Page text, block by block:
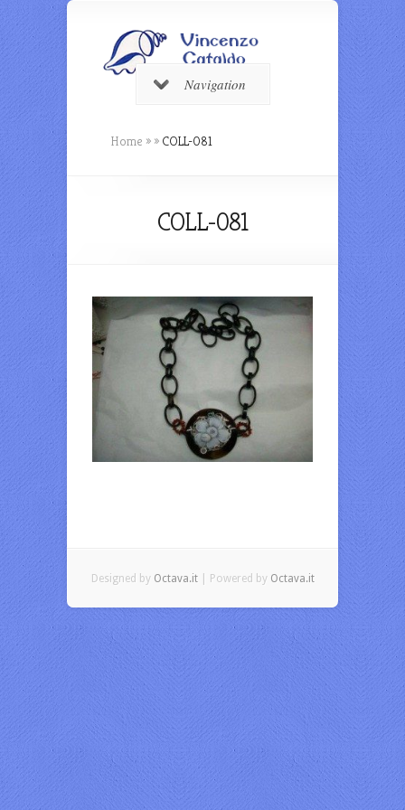
Navigation
Home » » COLL-081
COLL-081
Designed by Octava.it| Powered by Octava.it